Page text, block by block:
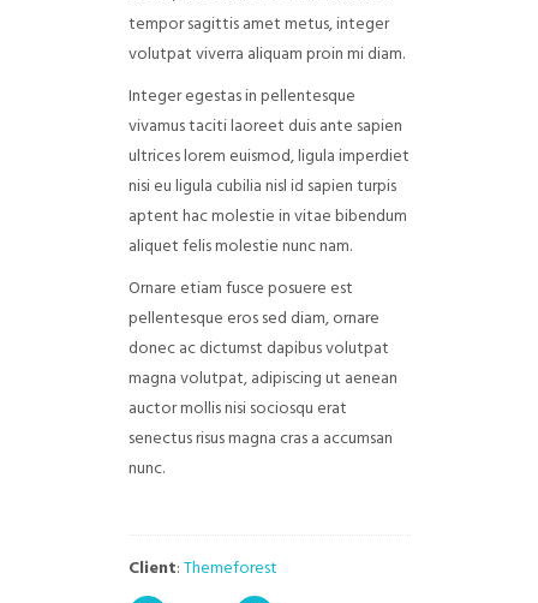
tempor sagittis amet metus, integer
volutpat viverra aliquam proin mi diam.
Integer egestas in pellentesque
vivamus taciti laoreet duis ante sapien
ultrices lorem euismod, ligula imperdiet
nisi eu ligula cubilia nisl id sapien turpis
aptent hac molestie in vitae bibendum
aliquet felis molestie nunc nam.
Ornare etiam fusce posuere est
pellentesque eros sed diam, ornare
donec ac dictumst dapibus volutpat
magna volutpat, adipiscing ut aenean
auctor mollis nisi sociosqu erat
senectus risus magna cras a accumsan
nunc.
Client:Themeforest